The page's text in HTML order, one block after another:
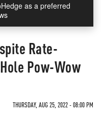
as a preferred
Rate-
Pow-Wow
THURSDAY, AUG 25, 2022 - 08:00 PM